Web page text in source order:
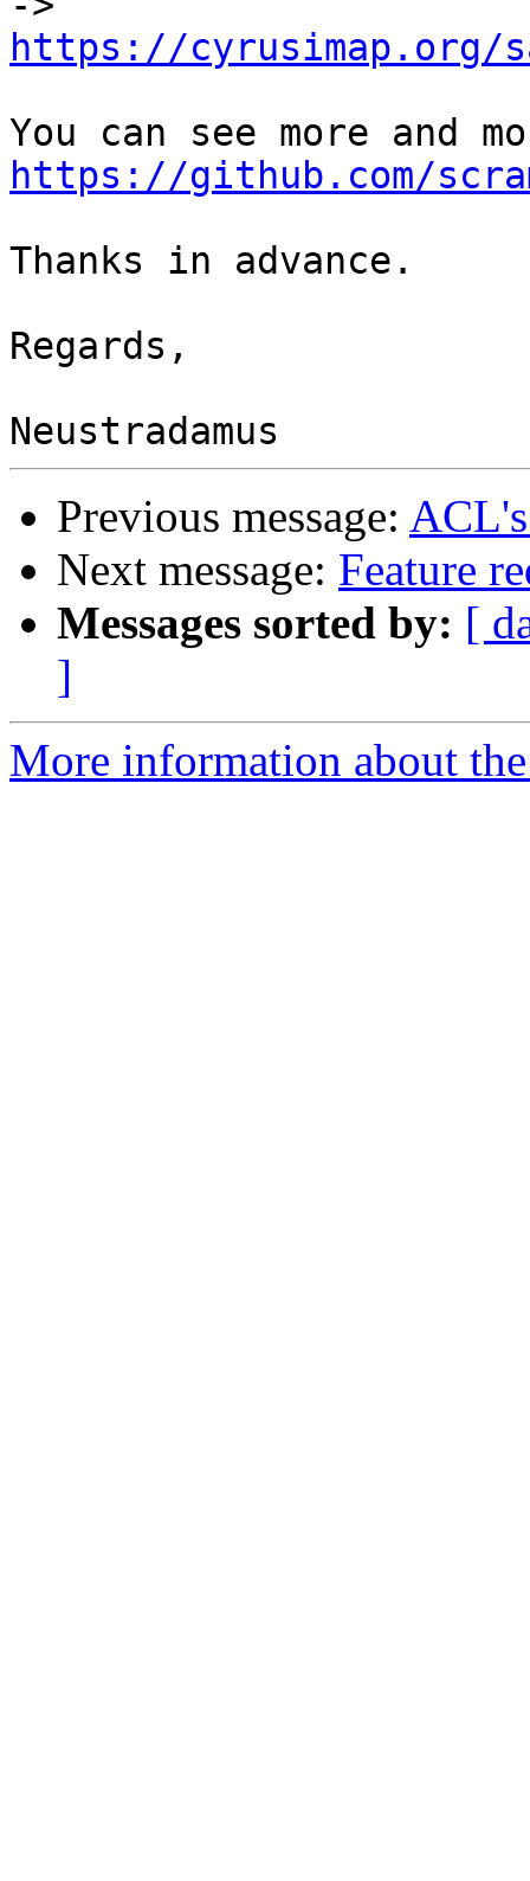
https://cyrusimap.org/
https://github.com/
Thanks in advance.
Regards,
Previous message:
Next message: Feature
Messages sorted by: [
]
More information about